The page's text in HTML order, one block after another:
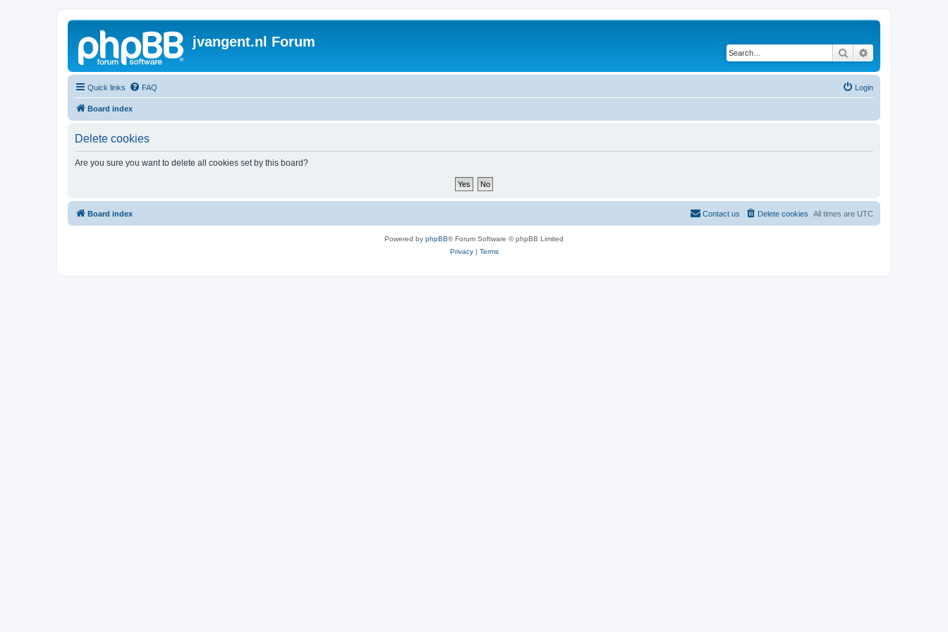
jvangent.nl Forum
Search
Quick links FAQ Login
Board index
Delete cookies
Are you sure you want to delete all cookies set by this board?
Board index All times are UTC
Delete cookies
Contact us
Powered by phpBB® Forum Software © phpBB Limited
Privacy| Terms